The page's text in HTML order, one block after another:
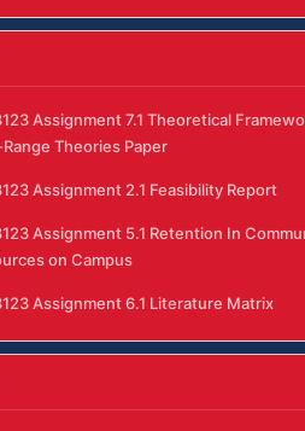
Assignment 7.1 Theoretical
Theories Paper
Assignment 2.1 Feasibility Report
Assignment 5.1 Retention In
on Campus
Assignment 6.1 Literature Matrix